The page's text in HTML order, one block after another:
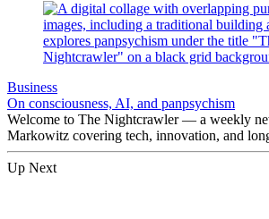
Business
On consciousness, AI, and panpsychism
Welcome to The Nightcrawler — a weekly
Markowitz covering tech, innovation, and
Up Next